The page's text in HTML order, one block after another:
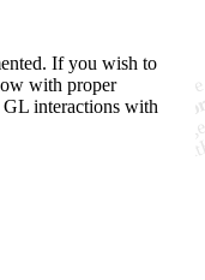
If you wish to
with proper
GL interactions with